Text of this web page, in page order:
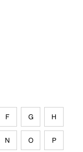
F G H
N O P